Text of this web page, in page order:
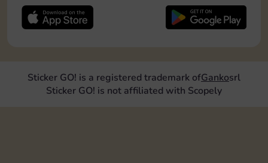
Sticker GO! is a registered trademark ofGankosrl
Sticker GO! is not affiliated with Scopely